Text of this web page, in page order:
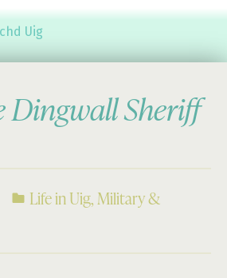
Dingwall Sheriff
Life in Uig,Military &